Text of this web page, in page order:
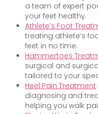
a team of expert
your feet healthy.
Athlete’s Foot
treating athlete’s
feet in no time.
Hammertoes
surgical and
tailored to your
Heel Pain Treatment
diagnosing and
helping you walk